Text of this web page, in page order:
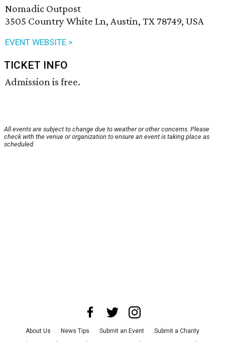
Nomadic Outpost
3505 Country White Ln, Austin, TX 78749, USA
EVENT WEBSITE >
TICKET INFO
Admission is free.
All events are subject to change due to weather or other concerns. Please
check with the venue or organization to ensure an event is taking place as
scheduled.
About Us News Tips Submit an Event
Submit a Charity